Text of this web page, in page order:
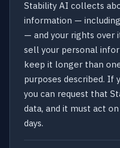
Stability AI collects
information —
— and your rights over
sell your personal
keep it longer than
purposes described. If
you can request that
data, and it must act
days.